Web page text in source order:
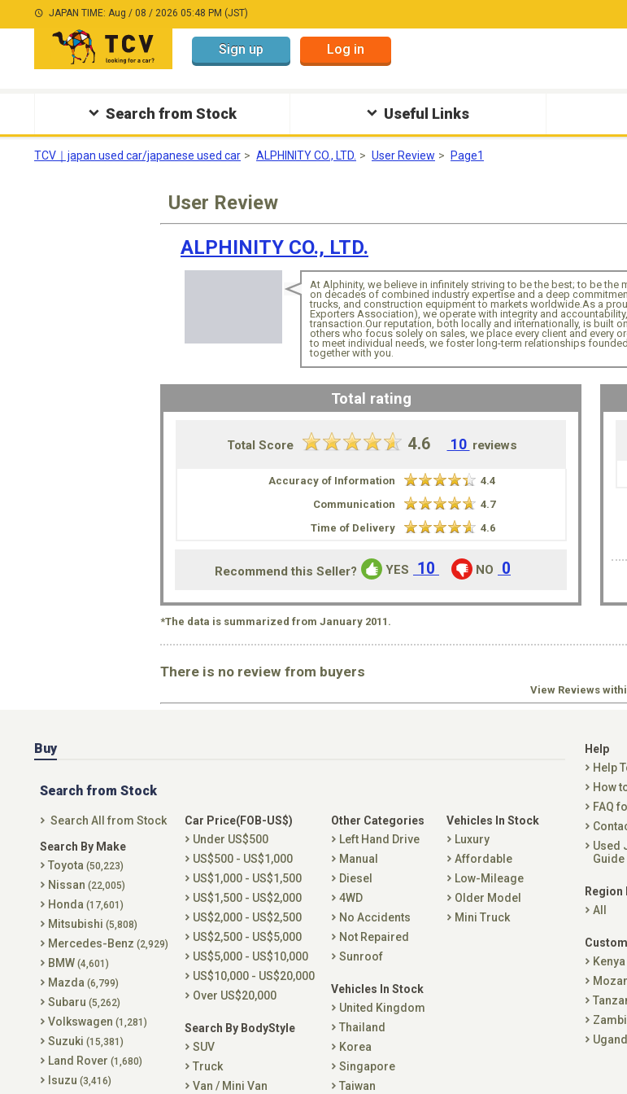
JAPAN TIME: Aug / 08 / 2026 05:48 PM (JST)
Sign up Log in
Search from Stock Useful Links
TCV｜japan used car/japanese used car ALPHINITY CO., LTD. User Review Page1
User Review
ALPHINITY CO., LTD.
At Alphinity, we believe in infinitely striving to be the best; to be the
on decades of combined industry expertise and a deep
trucks, and construction equipment to markets worldwide.As a
Exporters Association), we operate with integrity and
transaction.Our reputation, both locally and internationally, is built
others who focus solely on sales, we place every client and every
to meet individual needs, we foster long-term relationships
together with you.
Total rating
Total Score 4.6 10 reviews
Accuracy of Information
4.4
Communication
4.7
Time of Delivery
4.6
Recommend this Seller? YES 10 NO 0
*The data is summarized from January 2011.
There is no review from buyers
View Reviews
Buy
Search from Stock
Search All from Stock
Search By Make
Toyota (50,223)
Nissan (22,005)
Honda (17,601)
Mitsubishi (5,808)
Mercedes-Benz (2,929)
BMW (4,601)
Mazda (6,799)
Subaru (5,262)
Volkswagen (1,281)
Suzuki (15,381)
Land Rover (1,680)
Isuzu (3,416)
Car Price(FOB-US$)
Under US$500
US$500 - US$1,000
US$1,000 - US$1,500
US$1,500 - US$2,000
US$2,000 - US$2,500
US$2,500 - US$5,000
US$5,000 - US$10,000
US$10,000 - US$20,000
Over US$20,000
Search By BodyStyle
SUV
Truck
Van / Mini Van
Other Categories
Left Hand Drive
Manual
Diesel
4WD
No Accidents
Not Repaired
Sunroof
Vehicles In Stock
United Kingdom
Thailand
Korea
Singapore
Taiwan
Vehicles In Stock
Luxury
Affordable
Low-Mileage
Older Model
Mini Truck
Help
Help
How
FAQ
Used
Guide
Region
All
Kenya